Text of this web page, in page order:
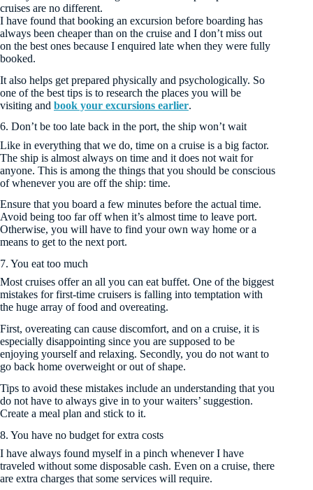
cruises are no different.
I have found that booking an excursion before boarding has
always been cheaper than on the cruise and I don’t miss out
on the best ones because I enquired late when they were fully
booked.
It also helps get prepared physically and psychologically. So
one of the best tips is to research the places you will be
visiting and book your excursions earlier.
6. Don’t be too late back in the port, the ship won’t wait
Like in everything that we do, time on a cruise is a big factor.
The ship is almost always on time and it does not wait for
anyone. This is among the things that you should be conscious
of whenever you are off the ship: time.
Ensure that you board a few minutes before the actual time.
Avoid being too far off when it’s almost time to leave port.
Otherwise, you will have to find your own way home or a
means to get to the next port.
7. You eat too much
Most cruises offer an all you can eat buffet. One of the biggest
mistakes for first-time cruisers is falling into temptation with
the huge array of food and overeating.
First, overeating can cause discomfort, and on a cruise, it is
especially disappointing since you are supposed to be
enjoying yourself and relaxing. Secondly, you do not want to
go back home overweight or out of shape.
Tips to avoid these mistakes include an understanding that you
do not have to always give in to your waiters’ suggestion.
Create a meal plan and stick to it.
8. You have no budget for extra costs
I have always found myself in a pinch whenever I have
traveled without some disposable cash. Even on a cruise, there
are extra charges that some services will require.